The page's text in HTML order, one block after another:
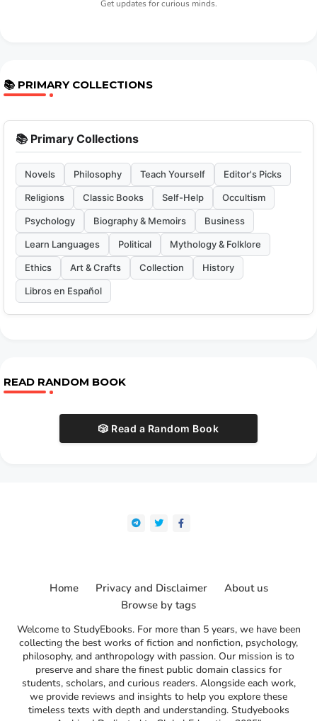
Get updates for curious minds.
📚 PRIMARY COLLECTIONS
📚 Primary Collections
Novels Philosophy Teach Yourself Editor's Picks
Religions Classic Books Self-Help Occultism
Psychology Biography & Memoirs Business
Learn Languages Political Mythology & Folklore
Ethics Art & Crafts Collection History
Libros en Español
READ RANDOM BOOK
🎲 Read a Random Book
Welcome to StudyEbooks. For more than 5 years, we have been
collecting the best works of fiction and nonfiction, psychology,
philosophy, and anthropology with passion. Our mission is to
preserve and share the finest public domain classics for
students, scholars, and curious readers. Alongside each work,
we provide reviews and insights to help you explore these
timeless texts with depth and understanding. Studyebooks
Home Privacy and Disclaimer
About us
Browse by tags